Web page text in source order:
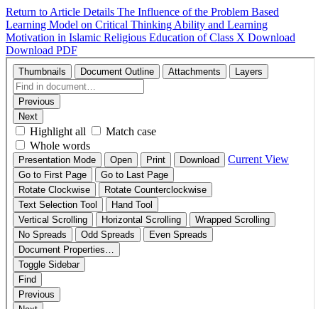
Return to Article Details The Influence of the Problem Based
Learning Model on Critical Thinking Ability and Learning
Motivation in Islamic Religious Education of Class X Download
Download PDF